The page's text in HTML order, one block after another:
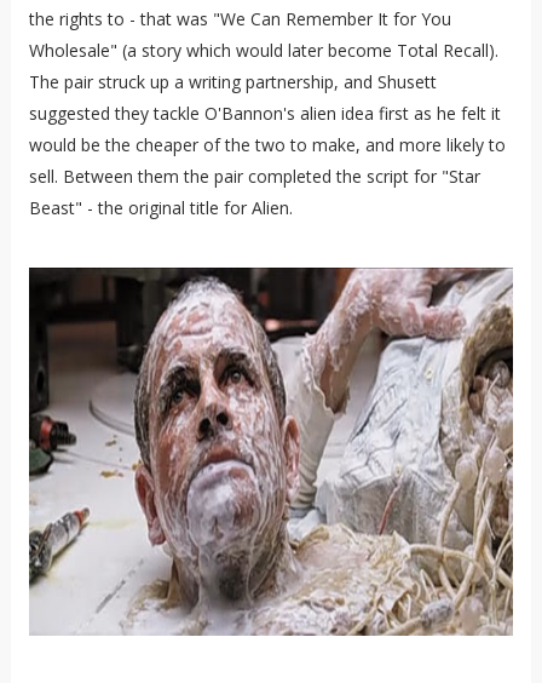
the rights to - that was "We Can Remember It for You
Wholesale" (a story which would later become Total Recall).
The pair struck up a writing partnership, and Shusett
suggested they tackle O'Bannon's alien idea first as he felt it
would be the cheaper of the two to make, and more likely to
sell. Between them the pair completed the script for "Star
Beast" - the original title for Alien.